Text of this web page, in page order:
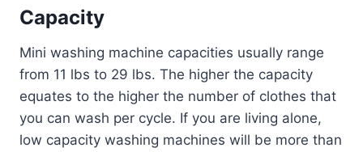
Capacity
Mini washing machine capacities usually range
from 11 lbs to 29 lbs. The higher the capacity
equates to the higher the number of clothes that
you can wash per cycle. If you are living alone,
low capacity washing machines will be more than